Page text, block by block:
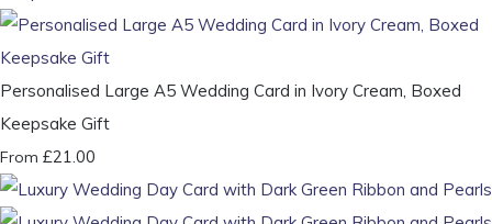
Personalised Large A5 Wedding Card in Ivory Cream, Boxed
Keepsake Gift
From £21.00